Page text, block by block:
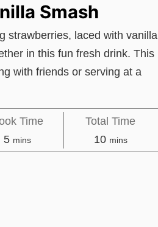
Smash
strawberries, laced with vanilla
in this fun fresh drink. This
with friends or serving at a
Time
5minutes
mins
Total Time
10minutes
mins